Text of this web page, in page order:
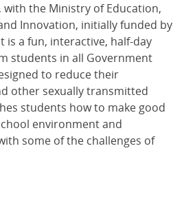
with the Ministry of Education,
Innovation, initially funded by
is a fun, interactive, half-day
students in all Government
to reduce their
other sexually transmitted
students how to make good
environment and
some of the challenges of